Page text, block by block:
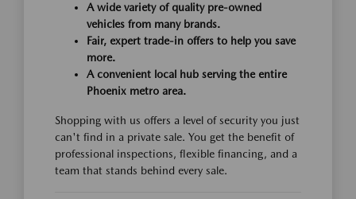
A wide variety of quality pre-owned
vehicles from many brands.
Fair, expert trade-in offers to help you save
more.
A convenient local hub serving the entire
Phoenix metro area.
Shopping with us offers a level of security you just
can't find in a private sale. You get the benefit of
professional inspections, flexible financing, and a
team that stands behind every sale.